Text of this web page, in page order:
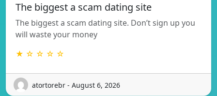
The biggest a scam dating site
The biggest a scam dating site. Don’t sign up you
will waste your money
★ ☆ ☆ ☆ ☆
atortorebr - August 6, 2026